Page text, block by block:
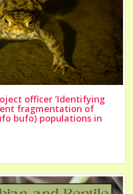
officer ‘Identifying
fragmentation of
bufo) populations in